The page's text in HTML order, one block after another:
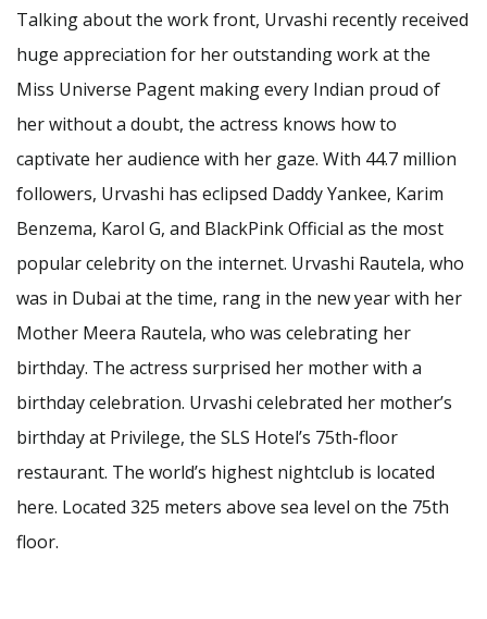
Talking about the work front, Urvashi recently received
huge appreciation for her outstanding work at the
Miss Universe Pagent making every Indian proud of
her without a doubt, the actress knows how to
captivate her audience with her gaze. With 44.7 million
followers, Urvashi has eclipsed Daddy Yankee, Karim
Benzema, Karol G, and BlackPink Official as the most
popular celebrity on the internet. Urvashi Rautela, who
was in Dubai at the time, rang in the new year with her
Mother Meera Rautela, who was celebrating her
birthday. The actress surprised her mother with a
birthday celebration. Urvashi celebrated her mother’s
birthday at Privilege, the SLS Hotel’s 75th-floor
restaurant. The world’s highest nightclub is located
here. Located 325 meters above sea level on the 75th
floor.